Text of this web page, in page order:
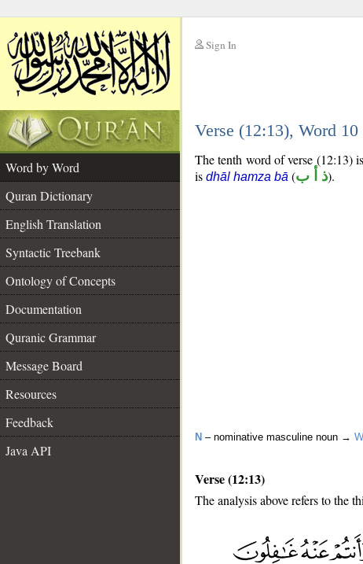
Sign In
Verse (12:13), Word
Word by Word
Quran Dictionary
English Translation
Syntactic Treebank
Ontology of Concepts
Documentation
Quranic Grammar
Message Board
Resources
Feedback
Java API
The tenth word of verse (12:13)
is dhāl hamza bā (ذ أ ب).
N – nominative masculine noun →
Verse (12:13)
The analysis above refers to the